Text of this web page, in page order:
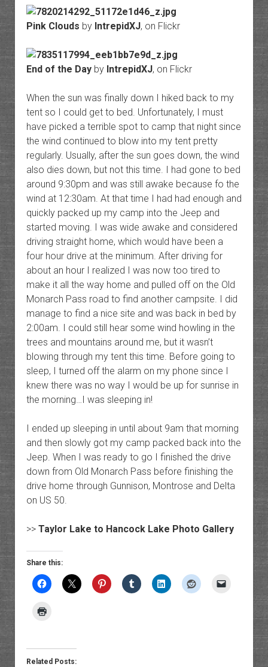
Pink Clouds by IntrepidXJ, on Flickr
End of the Dayby IntrepidXJ, on Flickr
When the sun was finally down I hiked back to my
tent so I could get to bed. Unfortunately, I must
have picked a terrible spot to camp that night since
the wind continued to blow into my tent pretty
regularly. Usually, after the sun goes down, the wind
also dies down, but not this time. I had gone to bed
around 9:30pm and was still awake because fo the
wind at 12:30am. At that time I had had enough and
quickly packed up my camp into the Jeep and
started moving. I was wide awake and considered
driving straight home, which would have been a
four hour drive at the minimum. After driving for
about an hour I realized I was now too tired to
make it all the way home and pulled off on the Old
Monarch Pass road to find another campsite. I did
manage to find a nice site and was back in bed by
2:00am. I could still hear some wind howling in the
trees and mountains around me, but it wasn’t
blowing through my tent this time. Before going to
sleep, I turned off the alarm on my phone since I
knew there was no way I would be up for sunrise in
the morning…I was sleeping in!
I ended up sleeping in until about 9am that morning
and then slowly got my camp packed back into the
Jeep. When I was ready to go I finished the drive
down from Old Monarch Pass before finishing the
drive home through Gunnison, Montrose and Delta
on US 50.
>> Taylor Lake to Hancock Lake Photo Gallery
Share this:
Related Posts: